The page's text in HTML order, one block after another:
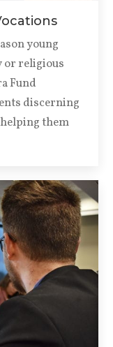
young
or religious
Fund
discerning
them